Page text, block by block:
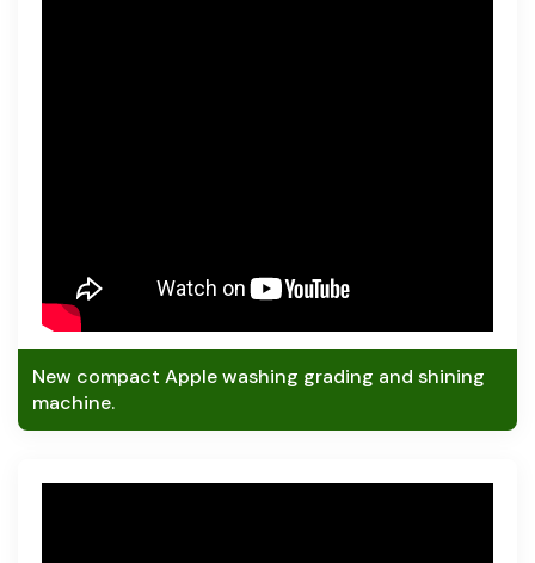
New compact Apple washing grading and shining
machine.